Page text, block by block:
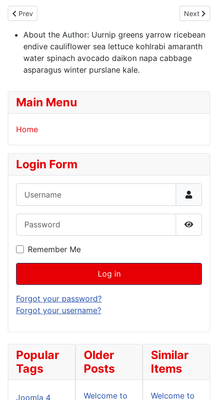
Previous article: Welcome to your blog
Prev Next
Next
About the Author: Uurnip greens yarrow ricebean
endive cauliflower sea lettuce kohlrabi amaranth
water spinach avocado daikon napa cabbage
asparagus winter purslane kale.
Main Menu
Home
Login Form
Show
Remember Me
Log in
Forgot your password?
Forgot your username?
Popular
Tags
Joomla 4
Older
Posts
Welcome to
Similar
Items
Welcome to